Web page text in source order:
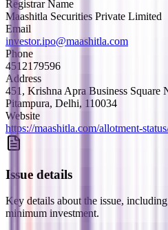
Registrar Name
Maashitla Securities Private Limited
Email
investor.ipo@maashitla.com
Phone
4512179596
Address
451, Krishna Apra Business Square
Pitampura, Delhi, 110034
Website
https://maashitla.com/allotment-
Issue details
Key details about the issue,
minimum investment.